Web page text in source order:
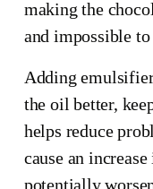
making the
and impossible
Adding
the oil better,
helps reduce
cause an
potentially